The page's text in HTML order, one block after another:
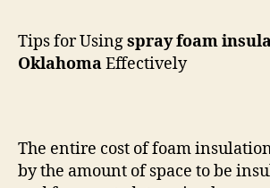
Tips for Usingspray foam
OklahomaEffectively
The entire cost of foam
by the amount of space to be